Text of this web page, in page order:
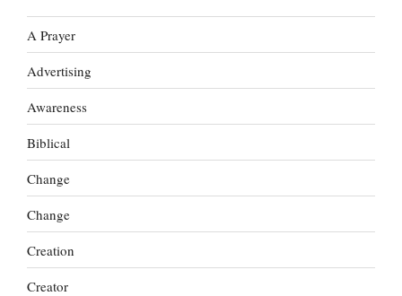
A Prayer
Advertising
Awareness
Biblical
Change
Change
Creation
Creator